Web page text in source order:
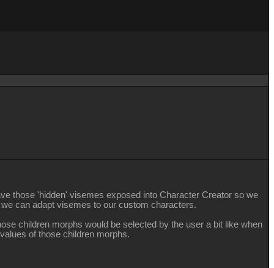
those 'hidden' visemes exposed into Character Creator so we
can adapt visemes to our custom characters.
children morphs would be selected by the user a bit like when
of those children morphs.